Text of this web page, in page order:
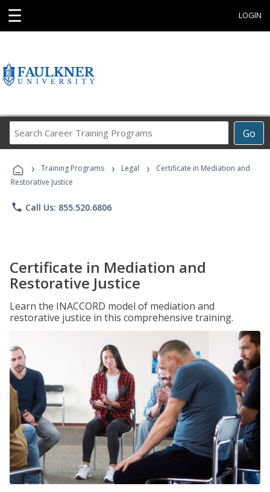
☰ LOGIN
Go
Career
Programs
› Training Programs › Legal ›
Certificate in Mediation and
Restorative Justice
phone Call Us: 855.520.6806
Certificate in Mediation and
Restorative Justice
Learn the INACCORD model of mediation and
restorative justice in this comprehensive training.